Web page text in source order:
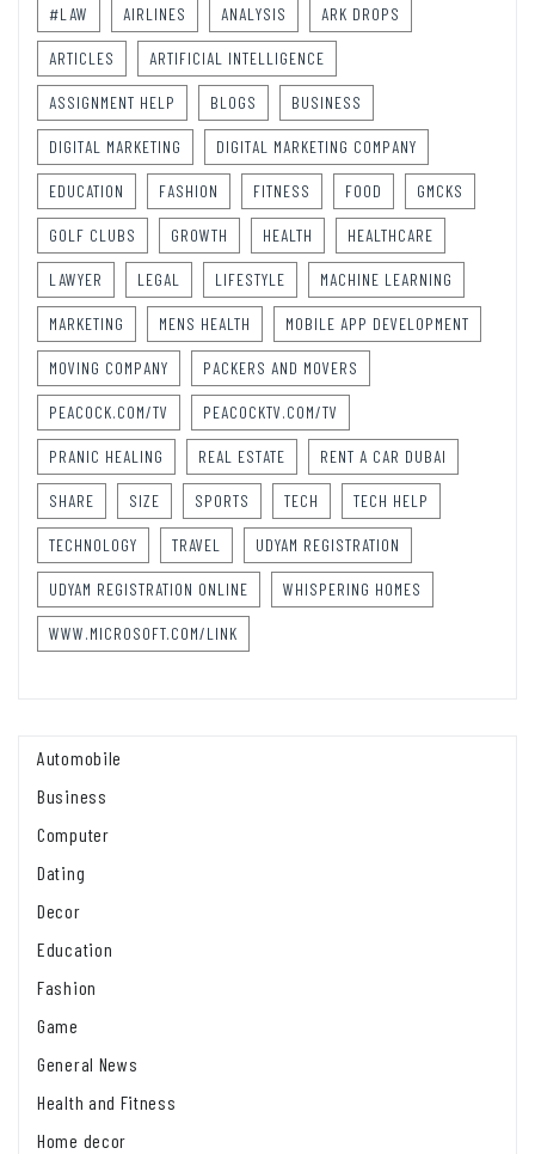
#LAW AIRLINES ANALYSIS ARK DROPS
ARTICLES ARTIFICIAL INTELLIGENCE
ASSIGNMENT HELP BLOGS BUSINESS
DIGITAL MARKETING DIGITAL MARKETING COMPANY
EDUCATION FASHION FITNESS FOOD GMCKS
GOLF CLUBS GROWTH HEALTH HEALTHCARE
LAWYER LEGAL LIFESTYLE MACHINE LEARNING
MARKETING MENS HEALTH MOBILE APP DEVELOPMENT
MOVING COMPANY PACKERS AND MOVERS
PEACOCK.COM/TV PEACOCKTV.COM/TV
PRANIC HEALING REAL ESTATE RENT A CAR DUBAI
SHARE SIZE SPORTS TECH TECH HELP
TECHNOLOGY TRAVEL UDYAM REGISTRATION
UDYAM REGISTRATION ONLINE WHISPERING HOMES
WWW.MICROSOFT.COM/LINK
Automobile
Business
Computer
Dating
Decor
Education
Fashion
Game
General News
Health and Fitness
Home decor